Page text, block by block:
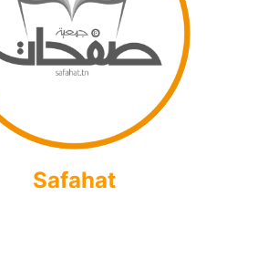
Safahat